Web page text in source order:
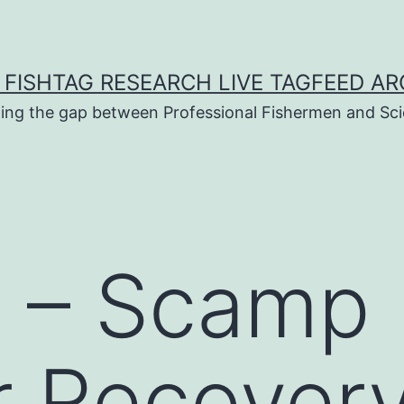
RESEARCH LIVE TAGFEED
the gap between Professional Fishermen and
Scamp